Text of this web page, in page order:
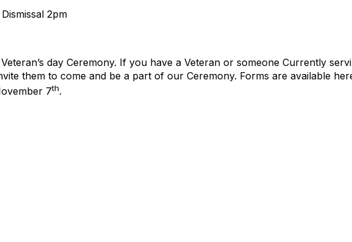
2pm
day Ceremony. If you have a Veteran or someone Currently
them to come and be a part of our Ceremony. Forms are available
7th.